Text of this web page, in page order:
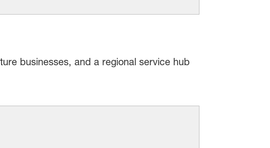
businesses, and a regional service hub